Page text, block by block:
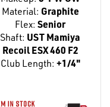
Material: Graphite
Flex: Senior
Shaft: UST Mamiya
Recoil ESX 460 F2
Club Length: +1/4"